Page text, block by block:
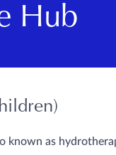
Hub
known as